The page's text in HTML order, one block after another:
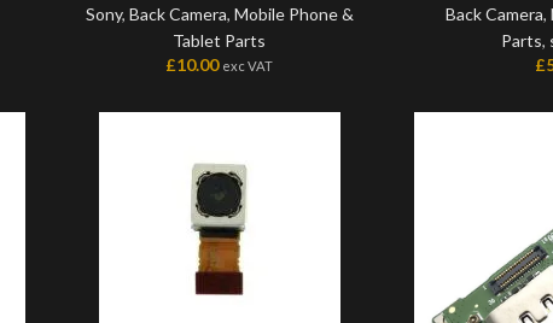
Sony, Back Camera, Mobile Phone &
Tablet Parts
£10.00 exc VAT
Back Camera,
Parts,
£